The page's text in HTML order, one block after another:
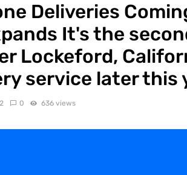
Deliveries
It's the
Lockeford,
service later this
0 636 views